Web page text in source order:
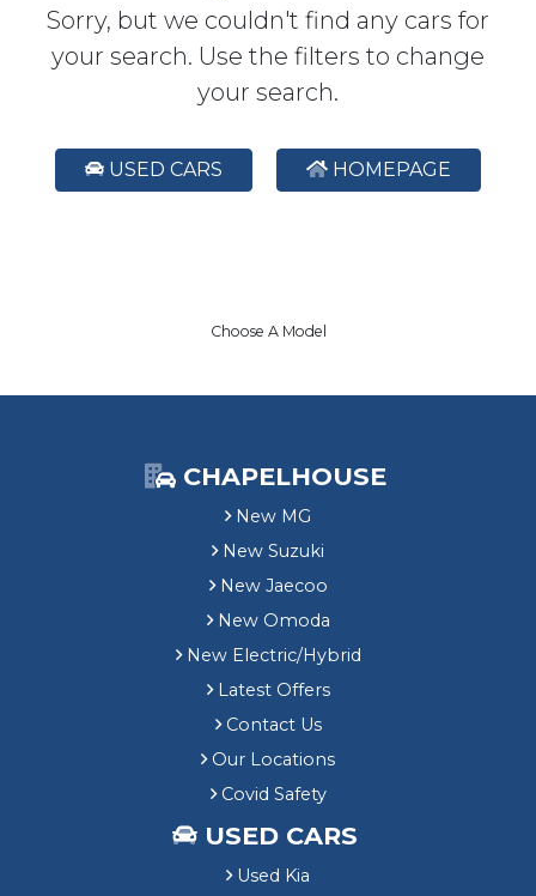
Sorry, but we couldn't find any cars for
your search. Use the filters to change
your search.
USED CARS HOMEPAGE
Choose A Model
CHAPELHOUSE
New MG
New Suzuki
New Jaecoo
New Omoda
New Electric/Hybrid
Latest Offers
Contact Us
Our Locations
Covid Safety
USED CARS
Used Kia